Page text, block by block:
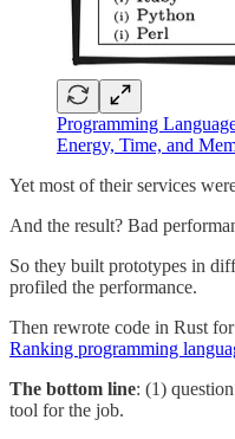
Programming
Energy, Time, and
Yet most of their services
And the result? Bad
So they built prototypes in
profiled the performance.
Then rewrote code in Rust
Ranking programming
The bottom line: (1)
tool for the job.